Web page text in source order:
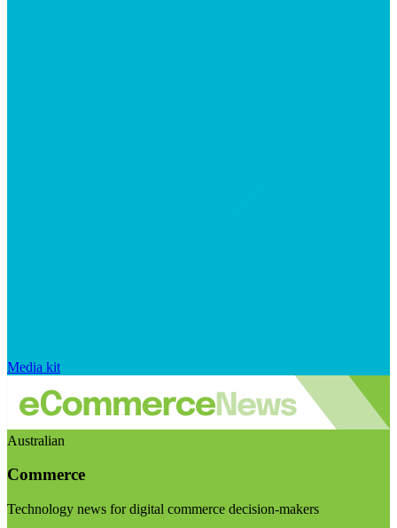
Media kit
Australian
Commerce
Technology news for digital commerce decision-makers